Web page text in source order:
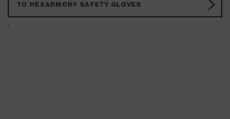
TO HEXARMOR® SAFETY GLOVES
.